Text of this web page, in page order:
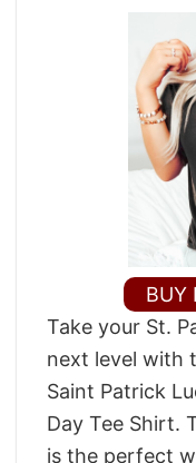
BUY
Take your St.
next level with
Saint Patrick
Day Tee Shirt.
is the perfect